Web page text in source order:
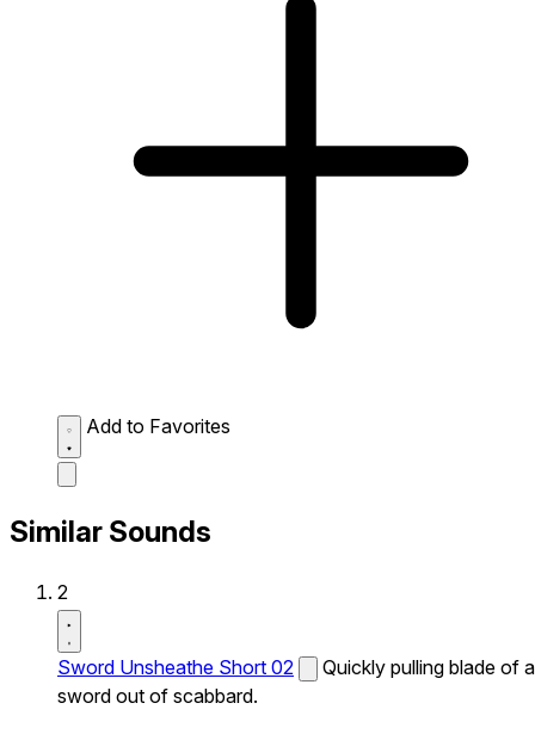
Add to Favorites
Similar Sounds
2
Sword Unsheathe Short 02
Quickly pulling blade of a
sword out of scabbard.